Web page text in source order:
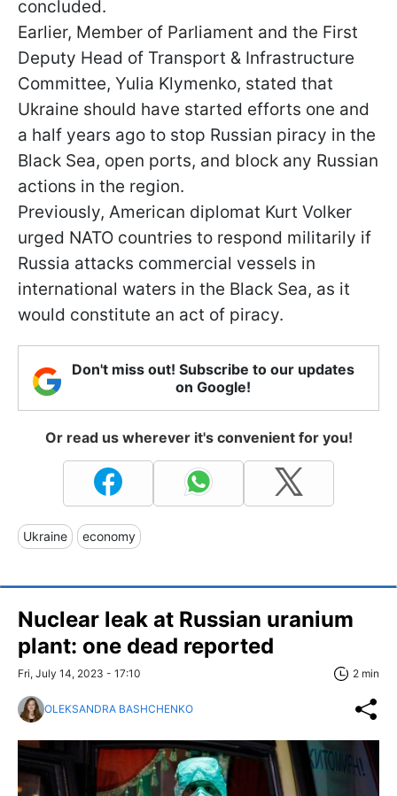
concluded.
Earlier, Member of Parliament and the First
Deputy Head of Transport & Infrastructure
Committee, Yulia Klymenko, stated that
Ukraine should have started efforts one and
a half years ago to stop Russian piracy in the
Black Sea, open ports, and block any Russian
actions in the region.
Previously, American diplomat Kurt Volker
urged NATO countries to respond militarily if
Russia attacks commercial vessels in
international waters in the Black Sea, as it
would constitute an act of piracy.
Don't miss out! Subscribe to our updates
on Google!
Or read us wherever it's convenient for you!
Ukraine economy
Nuclear leak at Russian uranium
plant: one dead reported
Fri, July 14, 2023 - 17:10 2 min
OLEKSANDRA BASHCHENKO